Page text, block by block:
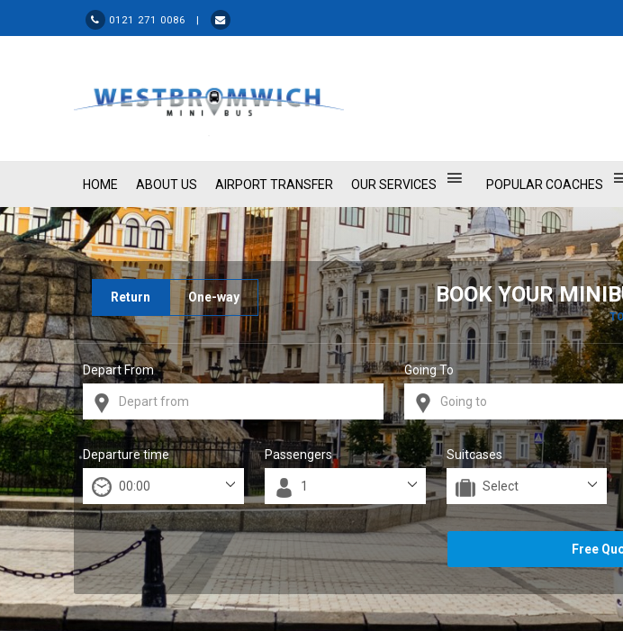
0121 271 0086 |
HOME ABOUT US AIRPORT TRANSFER OUR SERVICES POPULAR COACHES
Return One-way BOOK YOUR
Depart From Going To
Departure time Passengers Suitcases